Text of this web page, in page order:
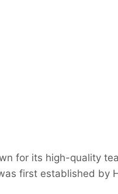
for its high-quality tea
first established by